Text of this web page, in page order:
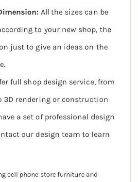
All the sizes can be
to your new shop, the
just to give an ideas on the
full shop design service, from
3D rendering or construction
a set of professional design
our design team to learn
cell phone store furniture and